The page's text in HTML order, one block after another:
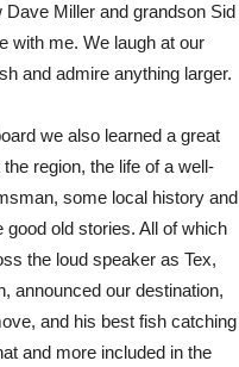
Dave Miller and grandson Sid
with me. We laugh at our
and admire anything larger.
we also learned a great
region, the life of a well-
some local history and
good old stories. All of which
the loud speaker as Tex,
announced our destination,
and his best fish catching
and more included in the